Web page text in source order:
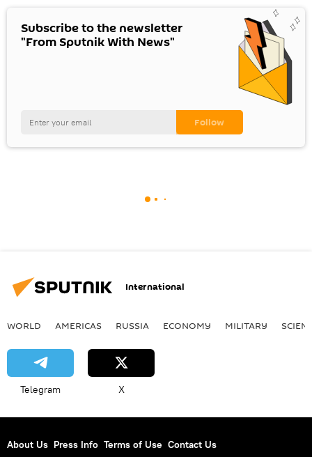
Subscribe to the newsletter
"From Sputnik With News"
International
WORLD AMERICAS RUSSIA ECONOMY MILITARY
Telegram X
About Us Press Info Terms of Use Contact Us